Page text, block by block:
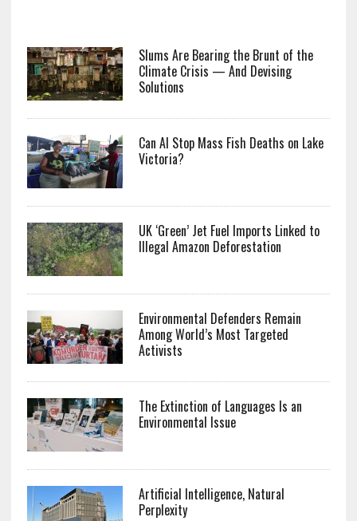
Slums Are Bearing the Brunt of the
Climate Crisis — And Devising
Solutions
Can AI Stop Mass Fish Deaths on Lake
Victoria?
UK ‘Green’ Jet Fuel Imports Linked to
Illegal Amazon Deforestation
Environmental Defenders Remain
Among World’s Most Targeted
Activists
The Extinction of Languages Is an
Environmental Issue
Artificial Intelligence, Natural
Perplexity